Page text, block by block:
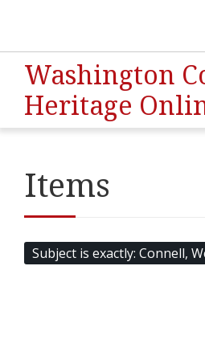
Washington
Heritage
Items
Subject is exactly Connell,